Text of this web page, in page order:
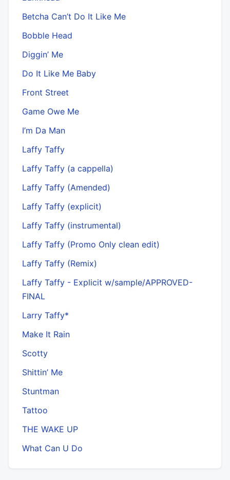
Betcha Can’t Do It Like Me
Bobble Head
Diggin’ Me
Do It Like Me Baby
Front Street
Game Owe Me
I’m Da Man
Laffy Taffy
Laffy Taffy (a cappella)
Laffy Taffy (Amended)
Laffy Taffy (explicit)
Laffy Taffy (instrumental)
Laffy Taffy (Promo Only clean edit)
Laffy Taffy (Remix)
Laffy Taffy - Explicit w/sample/APPROVED-
FINAL
Larry Taffy*
Make It Rain
Scotty
Shittin’ Me
Stuntman
Tattoo
THE WAKE UP
What Can U Do